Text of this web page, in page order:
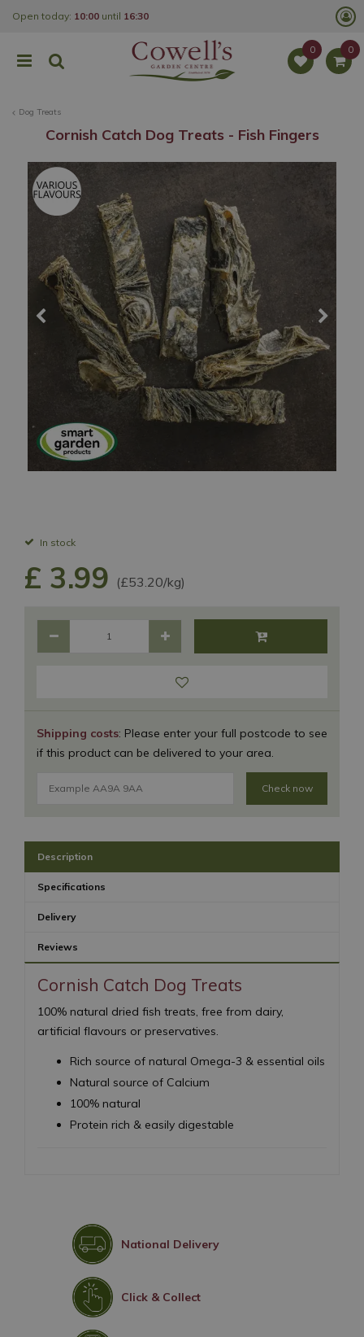
Dog Treats
Open today: 10:00 until 16:30
Cornish Catch Dog Treats - Fish Fingers
In stock
Shipping costs: Please enter your full postcode to see
if this product can be delivered to your area.
Check now
£ 3.99 (£53.20/kg)
Description
Specifications
Delivery
Reviews
Cornish Catch Dog Treats
100% natural dried fish treats, free from dairy,
artificial flavours or preservatives.
Rich source of natural Omega-3 & essential oils
Natural source of Calcium
100% natural
Protein rich & easily digestable
National Delivery
Click & Collect